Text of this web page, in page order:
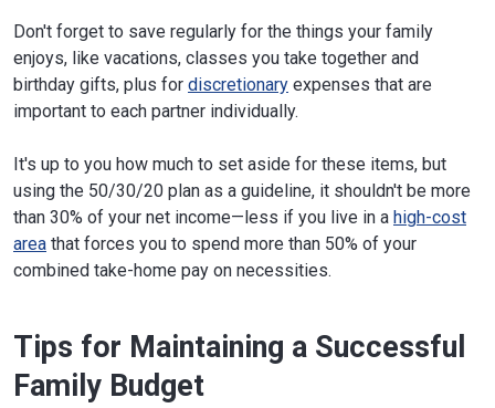
Don't forget to save regularly for the things your family
enjoys, like vacations, classes you take together and
birthday gifts, plus for discretionary expenses that are
important to each partner individually.
It's up to you how much to set aside for these items, but
using the 50/30/20 plan as a guideline, it shouldn't be more
than 30% of your net income—less if you live in a high-cost
area that forces you to spend more than 50% of your
combined take-home pay on necessities.
Tips for Maintaining a Successful
Family Budget